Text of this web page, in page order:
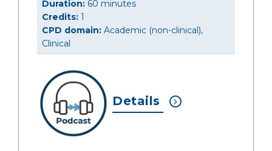
Duration: 60 minutes
Credits: 1
CPD domain: Academic (non-clinical),
Clinical
Details